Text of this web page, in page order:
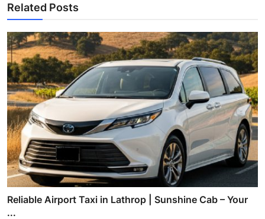
Related Posts
Reliable Airport Taxi in Lathrop | Sunshine Cab – Your
...